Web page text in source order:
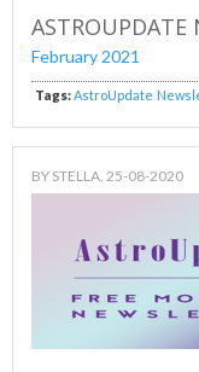
ASTROUPDATE
February 2021
Tags:AstroUpdate
BY STELLA, 25-08-2020